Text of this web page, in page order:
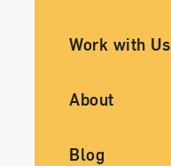
Work with Us
About
Blog